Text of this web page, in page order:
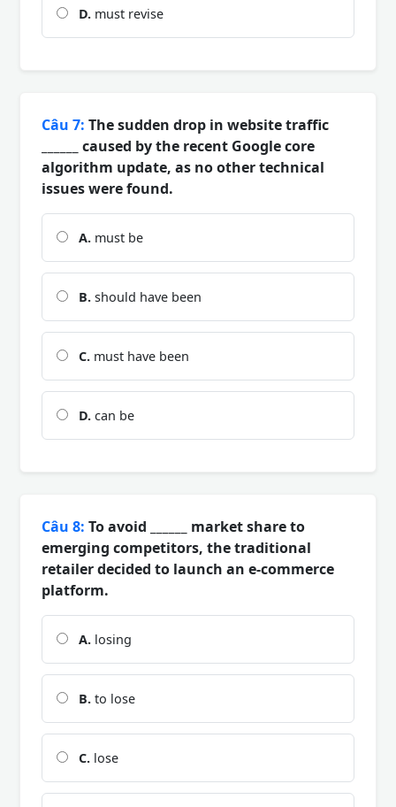
D. must revise
Câu 7: The sudden drop in website traffic
______ caused by the recent Google core
algorithm update, as no other technical
issues were found.
A. must be
B. should have been
C. must have been
D. can be
Câu 8: To avoid ______ market share to
emerging competitors, the traditional
retailer decided to launch an e-commerce
platform.
A. losing
B. to lose
C. lose